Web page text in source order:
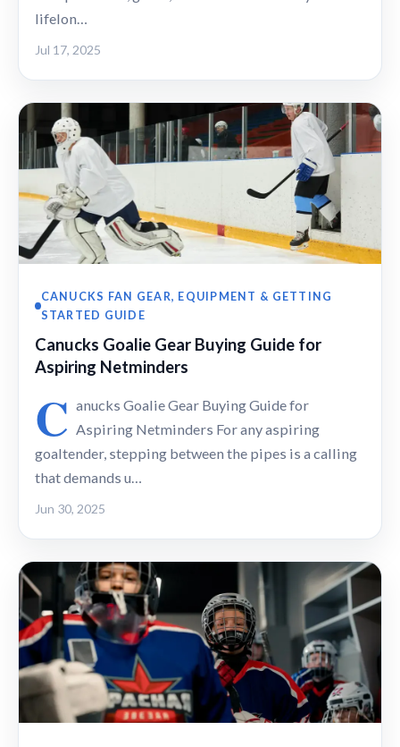
lifelon…
Jul 17, 2025
CANUCKS FAN GEAR, EQUIPMENT & GETTING
STARTED GUIDE
Canucks Goalie Gear Buying Guide for
Aspiring Netminders
C anucks Goalie Gear Buying Guide for
Aspiring Netminders For any aspiring
goaltender, stepping between the pipes is a calling
that demands u…
Jun 30, 2025